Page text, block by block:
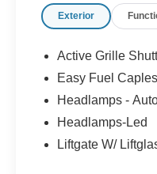
Exterior
Active Grille
Easy Fuel
Headlamps -
Headlamps-Led
Liftgate W/